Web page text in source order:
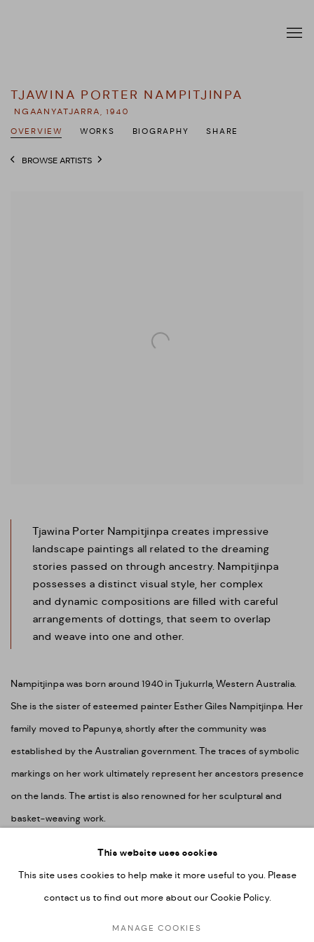
TJAWINA PORTER NAMPITJINPA
NGAANYATJARRA,1940
OVERVIEW WORKS BIOGRAPHY SHARE
BROWSE ARTISTS
Tjawina Porter Nampitjinpa creates impressive
landscape paintings all related to the dreaming
stories passed on through ancestry. Nampitjinpa
possesses a distinct visual style, her complex
and dynamic compositions are filled with careful
arrangements of dottings, that seem to overlap
and weave into one and other.
Nampitjinpa was born around 1940 in Tjukurrla, Western Australia.
She is the sister of esteemed painter Esther Giles Nampitjinpa. Her
family moved to Papunya, shortly after the community was
established by the Australian government. The traces of symbolic
markings on her work ultimately represent her ancestors presence
on the lands. The artist is also renowned for her sculptural and
basket-weaving work.
COPYRIGHT © 2026 UMBER ABORIGINAL ART
This website uses cookies
This site uses cookies to help make it more useful to you. Please
contact us to find out more about our Cookie Policy.
MANAGE COOKIES